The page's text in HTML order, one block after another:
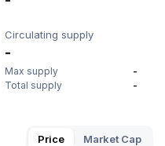
Circulating supply
-
Max supply
-
Total supply
-
Price Market Cap